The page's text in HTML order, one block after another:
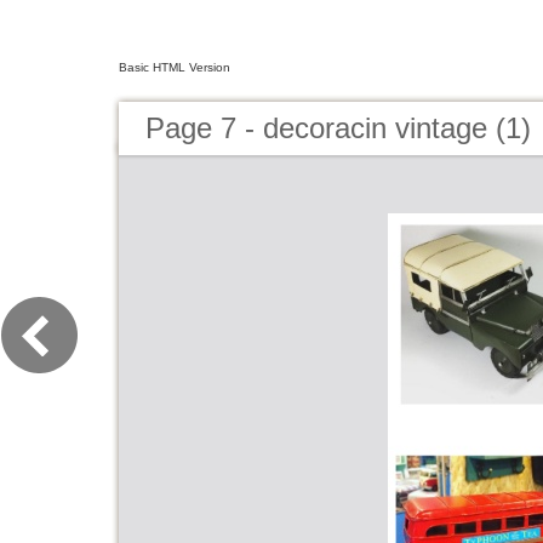
Basic HTML Version
Page 7 - decoracin vintage (1)